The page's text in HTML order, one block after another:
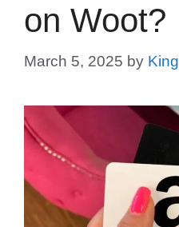
on Woot?
March 5, 2025 by